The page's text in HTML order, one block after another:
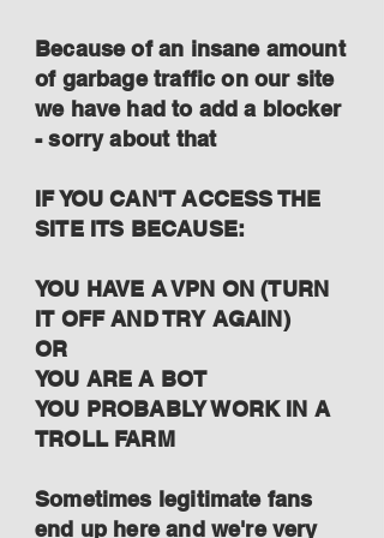
Because of an insane amount
of garbage traffic on our site
we have had to add a blocker
- sorry about that
IF YOU CAN'T ACCESS THE
SITE ITS BECAUSE:
YOU HAVE A VPN ON (TURN
IT OFF AND TRY AGAIN)
OR
YOU ARE A BOT
YOU PROBABLY WORK IN A
TROLL FARM
Sometimes legitimate fans
end up here and we're very